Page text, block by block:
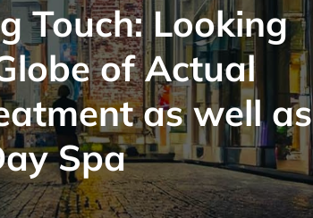
Touch: Looking
of Actual
as well as
Spa